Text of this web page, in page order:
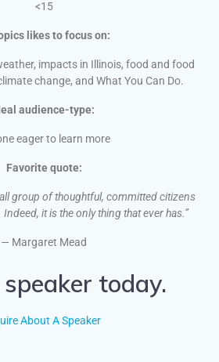
<15
likes to focus on:
impacts in Illinois, food and food
change, and What You Can Do.
audience-type:
eager to learn more
Favorite quote:
group of thoughtful, committed citizens
it is the only thing that ever has.”
— Margaret Mead
today.
About A Speaker